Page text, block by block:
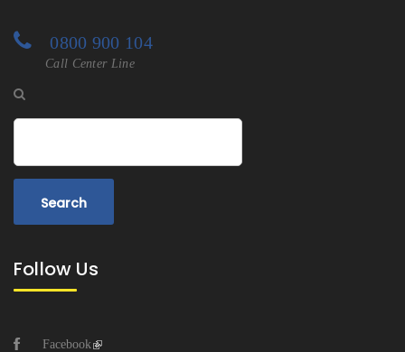
0800 900 104
Call Center Line
Follow Us
Facebook